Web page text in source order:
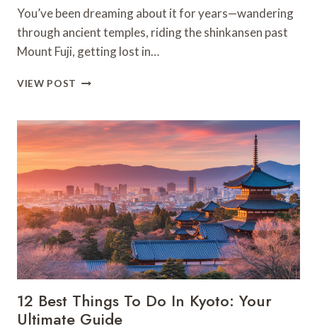
You’ve been dreaming about it for years—wandering
through ancient temples, riding the shinkansen past
Mount Fuji, getting lost in…
VIEW POST FIRST
JAPAN?
YOU
MUST
KNOW
THESE
ESSENTIAL
SECRETS!
12 Best Things To Do In Kyoto: Your
Ultimate Guide